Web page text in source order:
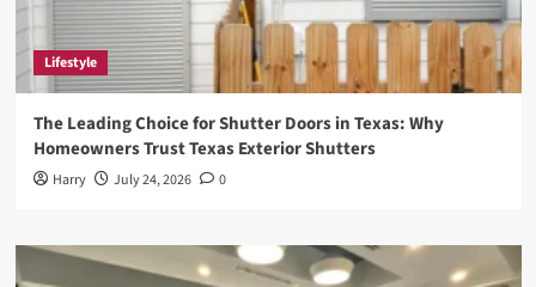
Lifestyle
The Leading Choice for Shutter Doors in Texas: Why
Homeowners Trust Texas Exterior Shutters
Harry July 24, 2026 0